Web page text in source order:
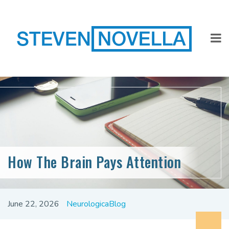
How The Brain Pays Attention
June 22, 2026 NeurologicaBlog